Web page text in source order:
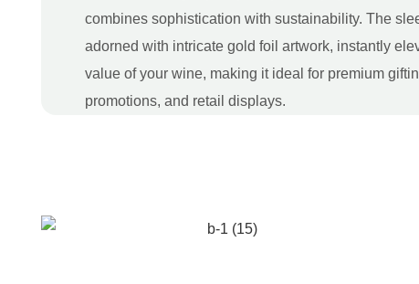
combines sophistication with sustainability. The
adorned with intricate gold foil artwork, instantly
value of your wine, making it ideal for premium
promotions, and retail displays.